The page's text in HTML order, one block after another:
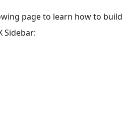
page to learn how to build
Sidebar: